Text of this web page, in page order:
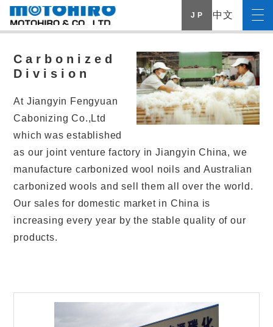
J P 中文
Carbonized
Division
At Jiangyin Fengyuan
Cabonizing Co.,Ltd
which was established
as our joint venture factory in Jiangyin China, we
manufacture carbonized wool noils and Australian
carbonized wools and sell them all over the world.
Our sales for domestic market in China is
increasing every year by the stable quality of our
products.